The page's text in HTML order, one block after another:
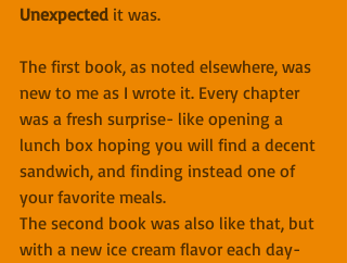
Unexpected it was.
The first book, as noted elsewhere, was
new to me as I wrote it. Every chapter
was a fresh surprise- like opening a
lunch box hoping you will find a decent
sandwich, and finding instead one of
your favorite meals.
The second book was also like that, but
with a new ice cream flavor each day-